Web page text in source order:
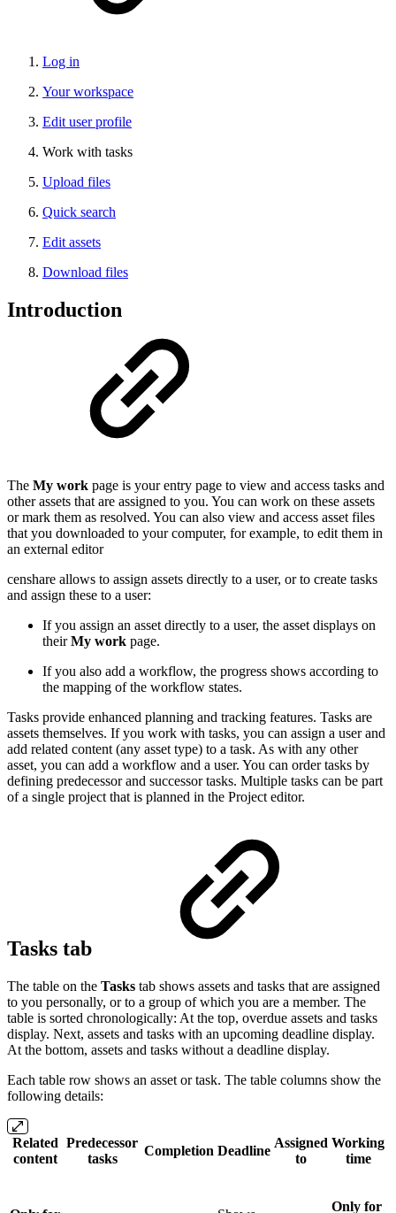
Log in
Your workspace
Edit user profile
Work with tasks
Upload files
Quick search
Edit assets
Download files
Introduction
The My work page is your entry page to view and access tasks and
other assets that are assigned to you. You can work on these assets
or mark them as resolved. You can also view and access asset files
that you downloaded to your computer, for example, to edit them in
an external editor
censhare allows to assign assets directly to a user, or to create tasks
and assign these to a user:
If you assign an asset directly to a user, the asset displays on
theirMy work page.
If you also add a workflow, the progress shows according to
the mapping of the workflow states.
Tasks provide enhanced planning and tracking features. Tasks are
assets themselves. If you work with tasks, you can assign a user and
add related content (any asset type) to a task. As with any other
asset, you can add a workflow and a user. You can order tasks by
defining predecessor and successor tasks. Multiple tasks can be part
of a single project that is planned in the Project editor.
Tasks tab
The table on the Tasks tab shows assets and tasks that are assigned
to you personally, or to a group of which you are a member. The
table is sorted chronologically: At the top, overdue assets and tasks
display. Next, assets and tasks with an upcoming deadline display.
At the bottom, assets and tasks without a deadline display.
Each table row shows an asset or task. The table columns show the
following details:
Related
content
Predecessor
tasks
Completion Deadline
Assigned
to
Working
time
Only for